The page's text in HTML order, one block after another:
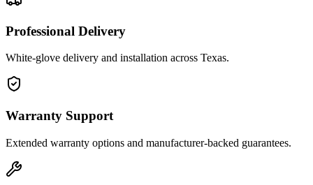
Professional Delivery
White-glove delivery and installation across Texas.
Warranty Support
Extended warranty options and manufacturer-backed guarantees.